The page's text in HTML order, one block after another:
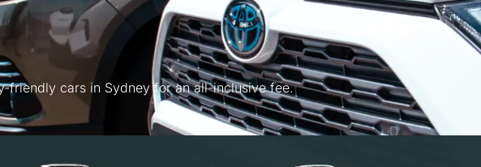
friendly cars in Sydney for an all-inclusive fee.